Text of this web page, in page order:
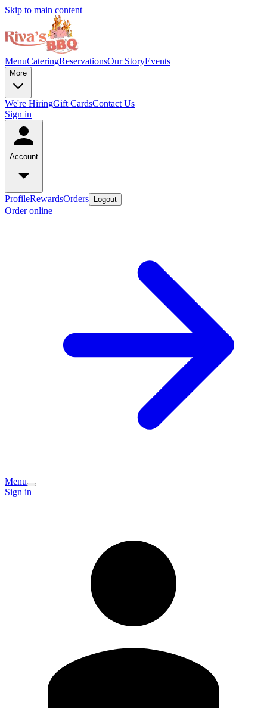
Skip to main content
MenuCateringReservationsOur StoryEvents
More
We're HiringGift CardsContact Us
Sign in
Account
ProfileRewardsOrders Logout
Order online
Menu
Sign in